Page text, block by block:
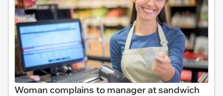
Woman complains to manager at sandwich